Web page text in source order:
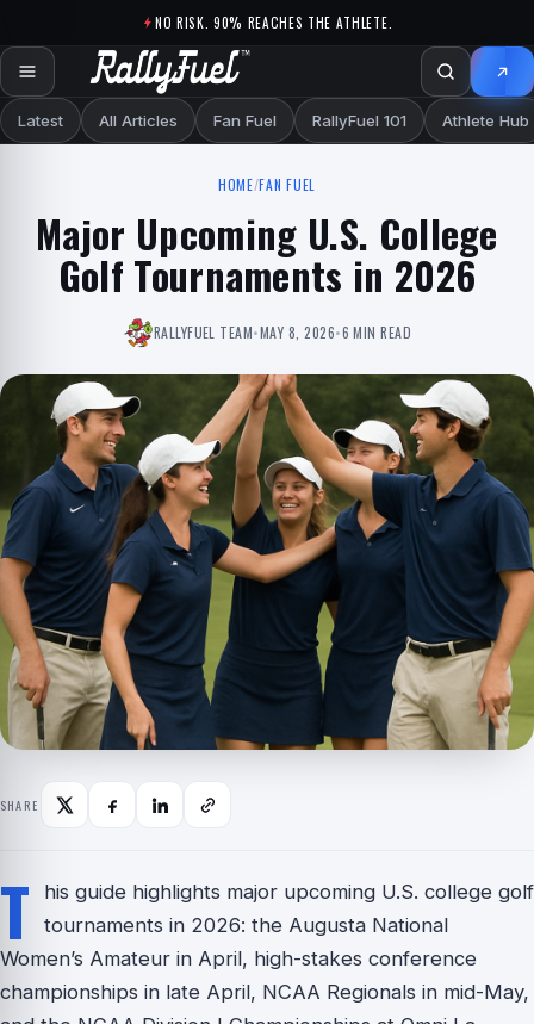
NO RISK. 90% REACHES THE ATHLETE.
Latest All Articles Fan Fuel RallyFuel 101 Athlete Hub
HOME/FAN FUEL
Major Upcoming U.S. College
Golf Tournaments in 2026
RALLYFUEL TEAM•MAY 8, 2026•6 MIN READ
SHARE
T
his guide highlights major upcoming U.S. college golf
tournaments in 2026: the Augusta National
Women’s Amateur in April, high-stakes conference
championships in late April, NCAA Regionals in mid-May,